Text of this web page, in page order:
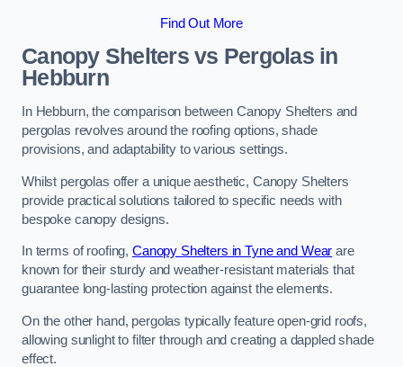
Find Out More
Canopy Shelters vs Pergolas in
Hebburn
In Hebburn, the comparison between Canopy Shelters and
pergolas revolves around the roofing options, shade
provisions, and adaptability to various settings.
Whilst pergolas offer a unique aesthetic, Canopy Shelters
provide practical solutions tailored to specific needs with
bespoke canopy designs.
In terms of roofing, Canopy Shelters in Tyne and Wear are
known for their sturdy and weather-resistant materials that
guarantee long-lasting protection against the elements.
On the other hand, pergolas typically feature open-grid roofs,
allowing sunlight to filter through and creating a dappled shade
effect.